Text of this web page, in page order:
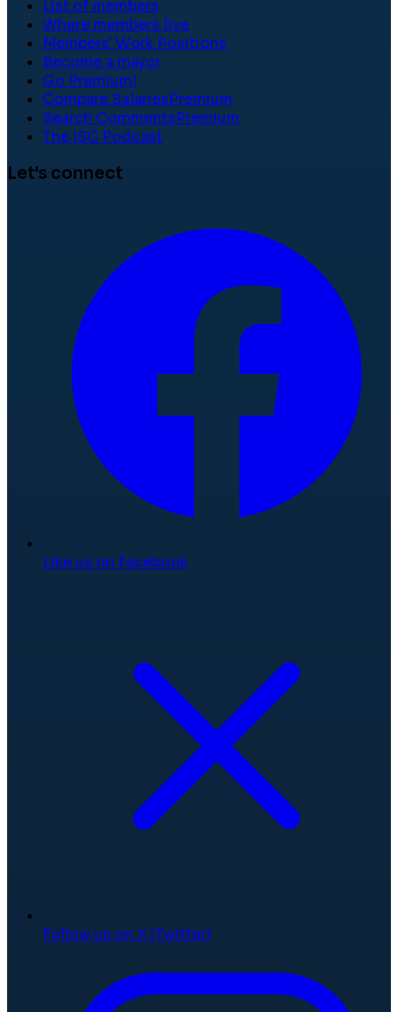
List of members
Where members live
Members' Work Positions
Become a mayor
Go Premium!
Compare SalariesPremium
Search CommentsPremium
The ISC Podcast
Let's connect
Like us on Facebook
Follow us on X (Twitter)